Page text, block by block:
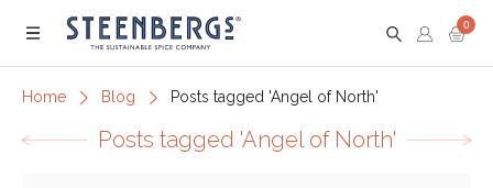
Menu
0
Home Blog Posts tagged 'Angel of North'
Posts tagged 'Angel of North'